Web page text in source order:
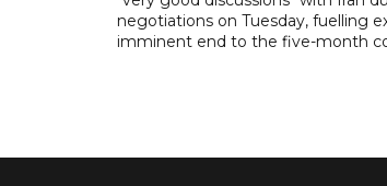
negotiations on Tuesday, fuelling
imminent end to the five-month